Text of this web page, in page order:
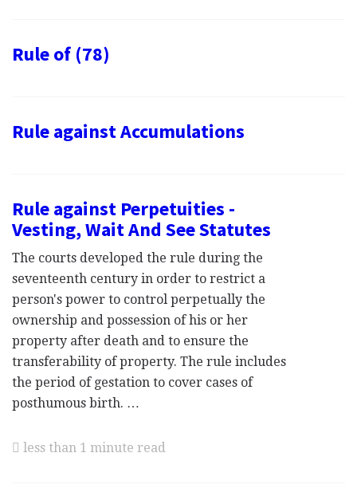
Rule of (78)
Rule against Accumulations
Rule against Perpetuities -
Vesting, Wait And See Statutes
The courts developed the rule during the
seventeenth century in order to restrict a
person's power to control perpetually the
ownership and possession of his or her
property after death and to ensure the
transferability of property. The rule includes
the period of gestation to cover cases of
posthumous birth. …
less than 1 minute read